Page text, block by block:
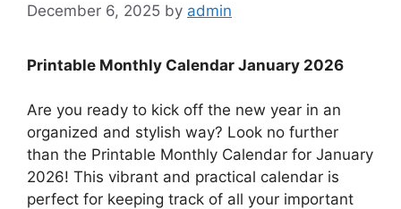
December 6, 2025 by admin
Printable Monthly Calendar January 2026
Are you ready to kick off the new year in an
organized and stylish way? Look no further
than the Printable Monthly Calendar for January
2026! This vibrant and practical calendar is
perfect for keeping track of all your important